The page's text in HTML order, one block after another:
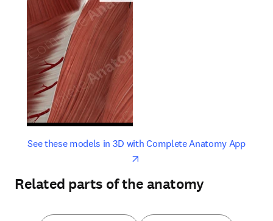
See these models in 3D with Complete Anatomy Appopens
opens in new tab/window
Related parts of the anatomy